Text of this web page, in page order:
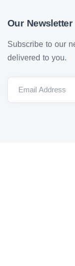
Our Newsletter
Subscribe to our
delivered to you.
Email Address